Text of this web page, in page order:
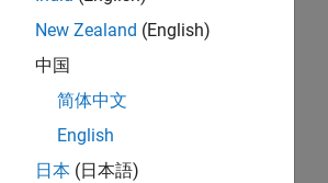
working in the core of our flagship
New Zealand (English)
中国
简体中文
English
日本 (日本語)